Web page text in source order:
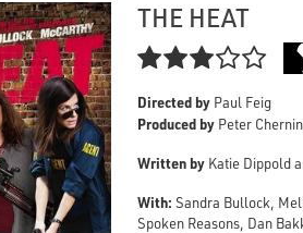
THE HEAT

Directed by Paul Feig
Produced by Peter
Written by Katie Dippold
With: Sandra Bullock,
Spoken Reasons, Dan